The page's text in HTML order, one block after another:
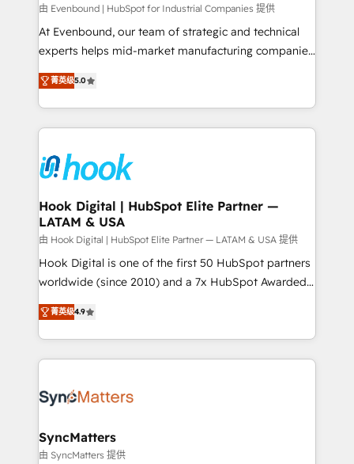
focus on growing B2B companies in the SME sector
such as manufacturing, SaaS, business services and
wholesaler companies. As an experienced HubSpot
That's why we have developed a step-by-step
implementation process that focuses on user
strive for optimal customer processes and
experiences. Systony – We believe you can grow!
由 Evenbound | HubSpot for Industrial Companies 提供
At Evenbound, our team of strategic and technical
experts helps mid-market manufacturing companies
achieve real growth. We specialize in delivering
tailored solutions that drive results by leveraging
HubSpot’s platform and data to fuel success.
Technical Solutions: - HubSpot Technical Consulting -
Onboarding - Data Migration & Integrations -
Technical Audit & Optimization Strategic Solutions: -
Revenue Operations - Inbound Marketing -
Outbound Marketing - HubSpot CMS Website
Design & Development We empower our clients to
reach their full potential by providing transparent,
relationship-driven support. With over 300 HubSpot
technical know-how and strategic guidance you
need to succeed.
菁英级5.0
Hook Digital | HubSpot Elite Partner —
LATAM & USA
由 Hook Digital | HubSpot Elite Partner — LATAM & USA 提供
Hook Digital is one of the first 50 HubSpot partners
worldwide (since 2010) and a 7x HubSpot Awarded
Elite Partner. With 500+ projects across the U.S.,
Brazil, and LATAM, we combine global expertise with
regional experience. Today, we are Brazil’s largest
HubSpot Elite Partner—trusted by companies across
Implementation & Migration Onboarding across all
Station, Freshdesk, Intercom, and more. Custom
objects, automations, and integrations built for
菁英级4.9
SyncMatters
由 SyncMatters 提供